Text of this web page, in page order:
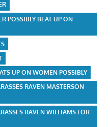
POSSIBLY BEAT UP ON
UP ON WOMEN POSSIBLY
RAVEN MASTERSON
RAVEN WILLIAMS FOR